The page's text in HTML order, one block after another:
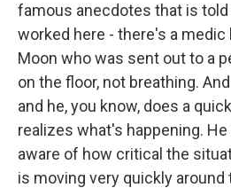
famous anecdotes that is
worked here - there's a
Moon who was sent out to a
on the floor, not breathing.
and he, you know, does a
realizes what's happening.
aware of how critical the
is moving very quickly around